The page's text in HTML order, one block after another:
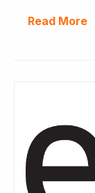
Read More